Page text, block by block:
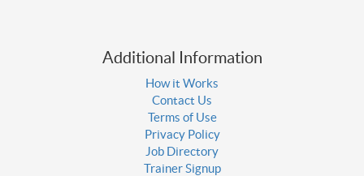
Additional Information
How it Works
Contact Us
Terms of Use
Privacy Policy
Job Directory
Trainer Signup